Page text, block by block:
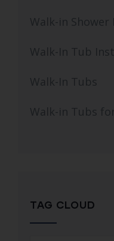
Walk-in
Walk-In Tub
Walk-In Tubs
Walk-in Tubs
TAG CLOUD